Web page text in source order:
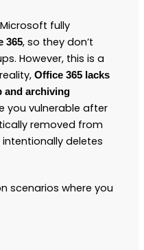
fully
365, so they don’t
However, this is a
Office 365 lacks
and archiving
you vulnerable after
removed from
deletes
scenarios where you